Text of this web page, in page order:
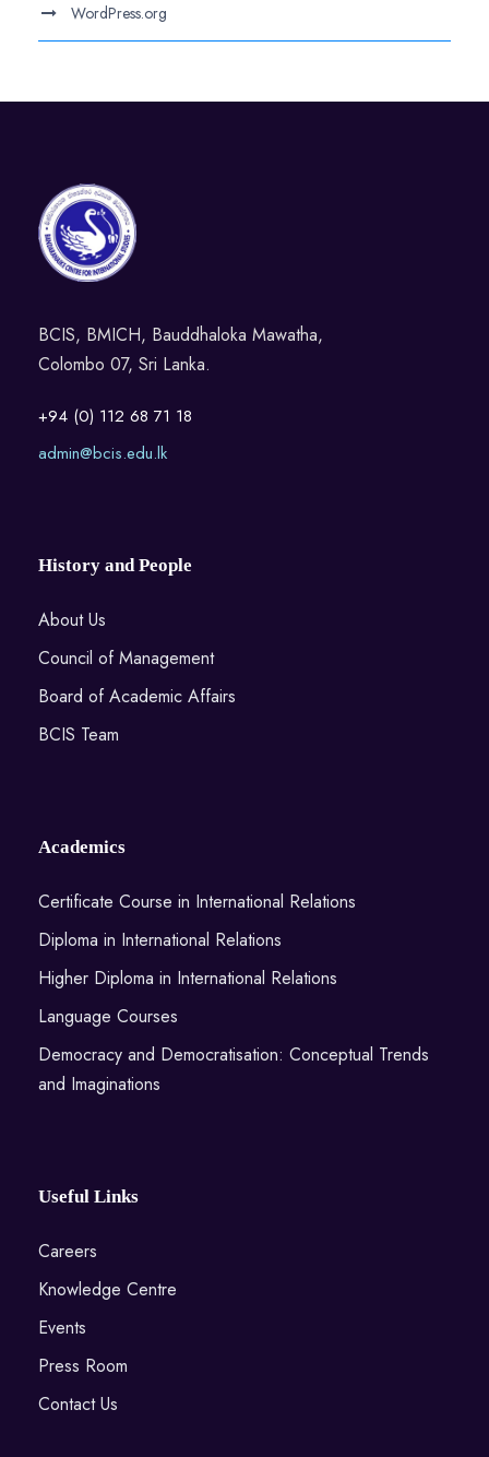
WordPress.org
BCIS, BMICH, Bauddhaloka Mawatha,
Colombo 07, Sri Lanka.
+94 (0) 112 68 71 18
admin@bcis.edu.lk
History and People
About Us
Council of Management
Board of Academic Affairs
BCIS Team
Academics
Certificate Course in International Relations
Diploma in International Relations
Higher Diploma in International Relations
Language Courses
Democracy and Democratisation: Conceptual Trends
and Imaginations
Useful Links
Careers
Knowledge Centre
Events
Press Room
Contact Us